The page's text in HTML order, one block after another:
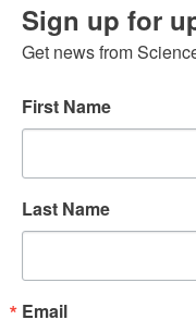
Sign up for
Get news from
Email
First Name
Last Name